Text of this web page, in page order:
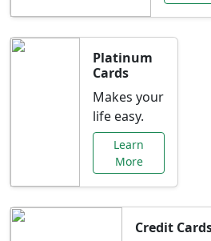
Platinum
Cards
Makes your
life easy.
Learn
More
Credit